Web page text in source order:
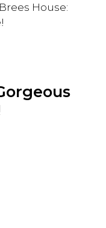
House: